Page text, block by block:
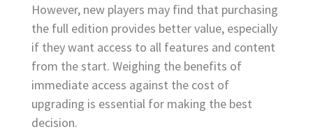
However, new players may find that purchasing
the full edition provides better value, especially
if they want access to all features and content
from the start. Weighing the benefits of
immediate access against the cost of
upgrading is essential for making the best
decision.